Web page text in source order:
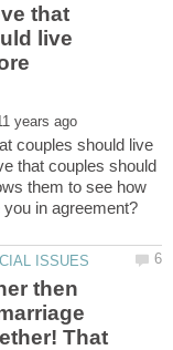
that
live
couples should live
that couples should
them to see how
in agreement?
then
That